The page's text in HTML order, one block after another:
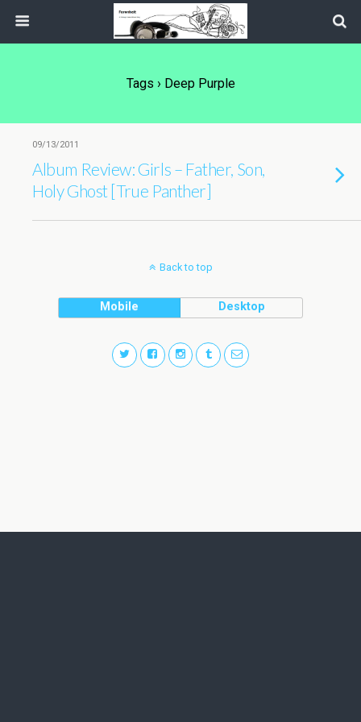
Tags › Deep Purple
09/13/2011
Album Review: Girls – Father, Son,
Holy Ghost [True Panther]
Back to top
Mobile Desktop